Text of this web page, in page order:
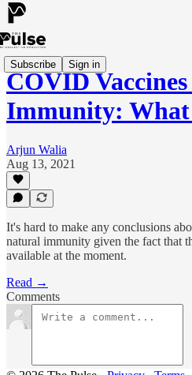
Subscribe Sign in
COVID
Immunity:
Arjun Walia
Aug 13, 2021
It's hard to make any conclusions
natural immunity given the fact that
available at the moment.
Read →
Comments